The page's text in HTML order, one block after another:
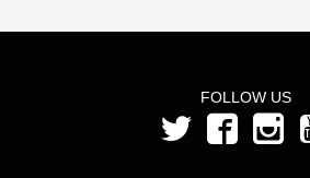
FOLLOW US